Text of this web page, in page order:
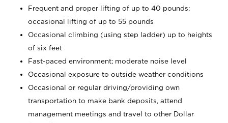
Frequent and proper lifting of up to 40 pounds;
occasional lifting of up to 55 pounds
Occasional climbing (using step ladder) up to heights
of six feet
Fast-paced environment; moderate noise level
Occasional exposure to outside weather conditions
Occasional or regular driving/providing own
transportation to make bank deposits, attend
management meetings and travel to other Dollar